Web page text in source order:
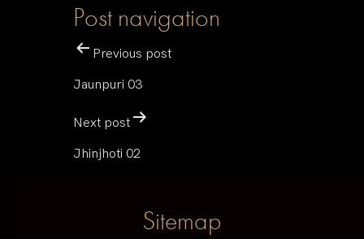
Post navigation
Previous post
Jaunpuri 03
Next post
Jhinjhoti 02
Sitemap